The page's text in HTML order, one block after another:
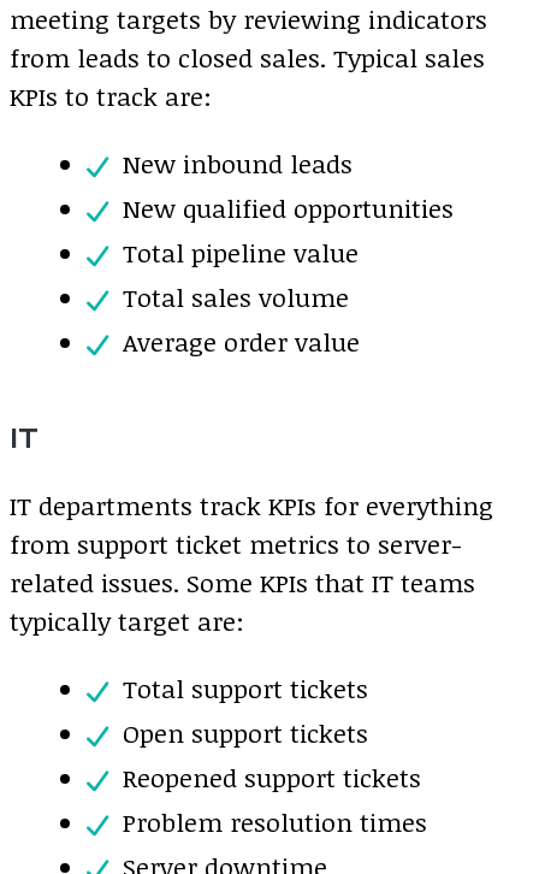
meeting targets by reviewing indicators
from leads to closed sales. Typical sales
KPIs to track are:
New inbound leads
New qualified opportunities
Total pipeline value
Total sales volume
Average order value
IT
IT departments track KPIs for everything
from support ticket metrics to server-
related issues. Some KPIs that IT teams
typically target are:
Total support tickets
Open support tickets
Reopened support tickets
Problem resolution times
Server downtime